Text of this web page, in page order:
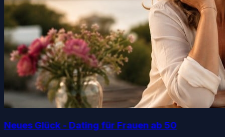
Neues Glück - Dating für Frauen ab 50